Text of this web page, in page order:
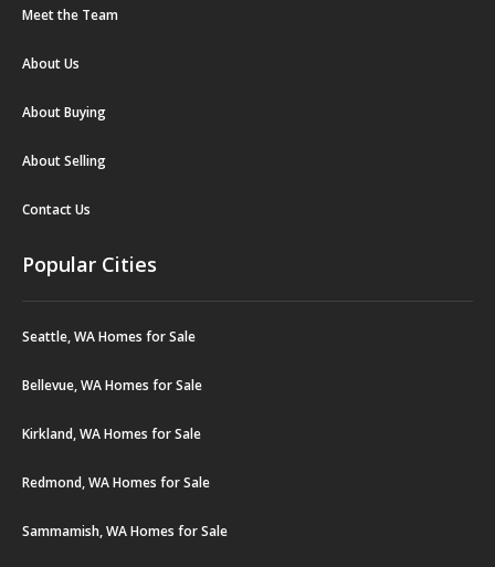
Meet the Team
About Us
About Buying
About Selling
Contact Us
Popular Cities
Seattle, WA Homes for Sale
Bellevue, WA Homes for Sale
Kirkland, WA Homes for Sale
Redmond, WA Homes for Sale
Sammamish, WA Homes for Sale